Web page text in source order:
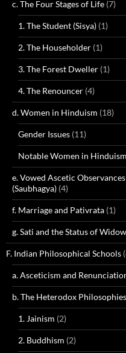
c. The Four Stages of Life (7)
1. The Student (Sisya) (1)
2. The Householder (1)
3. The Forest Dweller (1)
4. The Renouncer (4)
d. Women in Hinduism (18)
Gender Issues (11)
Notable Women in Hinduism
e. Vowed Ascetic
(Saubhagya) (4)
f. Marriage and Pativrata (1)
g. Sati and the Status of
F. Indian Philosophical Schools
a. Asceticism and
b. The Heterodox Philosophies
1. Jainism (2)
2. Buddhism (2)